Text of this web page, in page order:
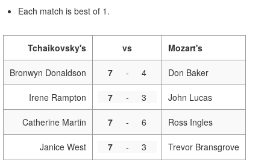
Each match is best of 1.
Tchaikovsky's vs Mozart's
Bronwyn Donaldson 7 - 4 Don Baker
Irene Rampton 7 - 3 John Lucas
Catherine Martin 7 - 6 Ross Ingles
Janice West 7 - 3 Trevor Bransgrove